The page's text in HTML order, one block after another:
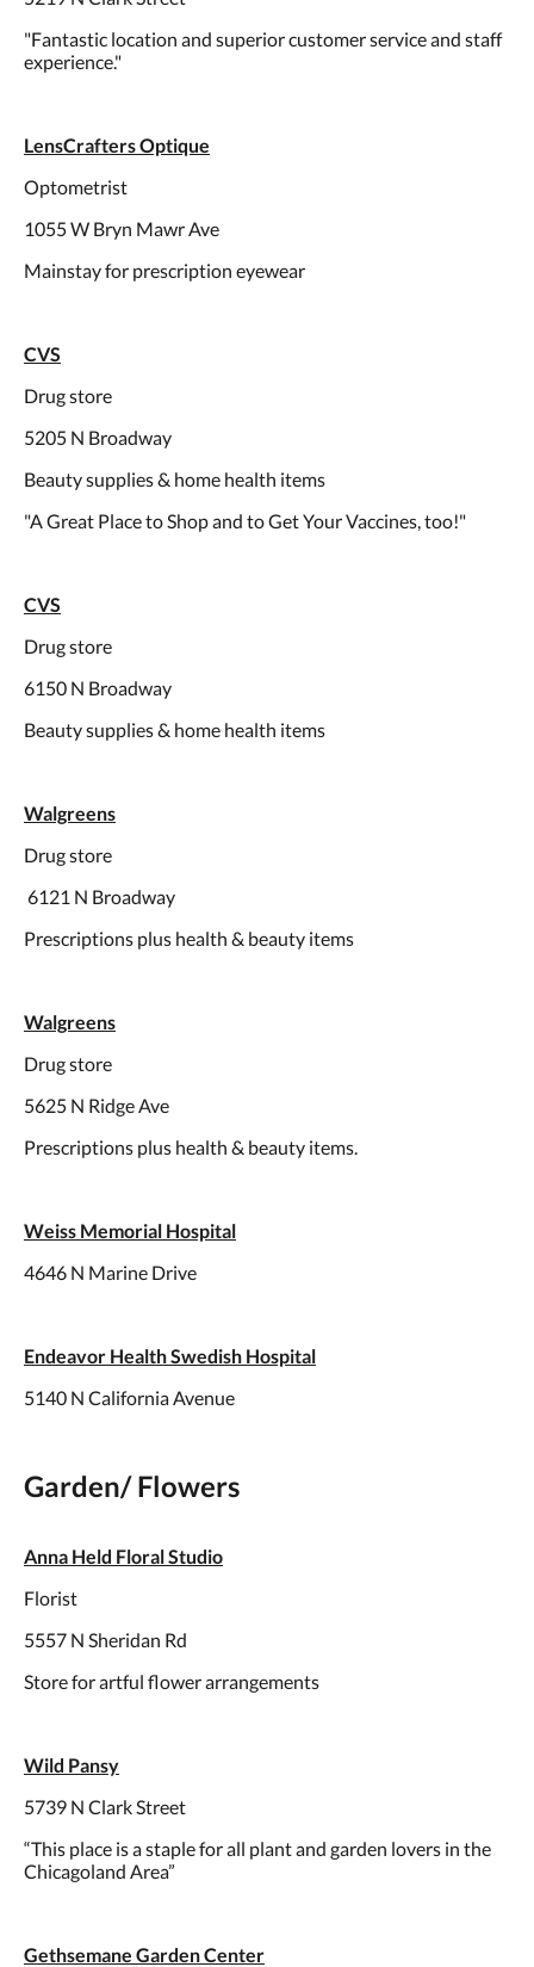
"Fantastic location and superior customer service and staff
experience."
LensCrafters Optique
Optometrist
1055 W Bryn Mawr Ave
Mainstay for prescription eyewear
CVS
Drug store
5205 N Broadway
Beauty supplies & home health items
"A Great Place to Shop and to Get Your Vaccines, too!"
CVS
Drug store
6150 N Broadway
Beauty supplies & home health items
Walgreens
Drug store
6121 N Broadway
Prescriptions plus health & beauty items
Walgreens
Drug store
5625 N Ridge Ave
Prescriptions plus health & beauty items.
Weiss Memorial Hospital
4646 N Marine Drive
Endeavor Health Swedish Hospital
5140 N California Avenue
Garden/ Flowers
Anna Held Floral Studio
Florist
5557 N Sheridan Rd
Store for artful flower arrangements
Wild Pansy
5739 N Clark Street
“This place is a staple for all plant and garden lovers in the
Chicagoland Area”
Gethsemane Garden Center